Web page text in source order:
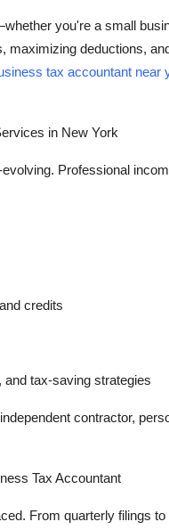
you're a small
maximizing deductions,
tax accountant near
in New York
evolving. Professional
credits
tax-saving strategies
contractor,
Tax Accountant
From quarterly filings